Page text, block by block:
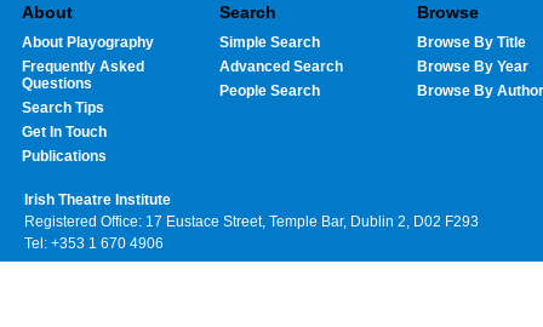
About
About Playography
Frequently Asked
Questions
Search Tips
Get In Touch
Publications
Search
Simple Search
Advanced Search
People Search
Browse
Browse By Title
Browse By Year
Browse By Author
Irish Theatre Institute
Registered Office: 17 Eustace Street, Temple Bar, Dublin 2, D02 F293
Tel: +353 1 670 4906